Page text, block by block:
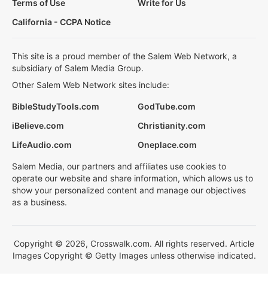
Terms of Use
Write for Us
California - CCPA Notice
This site is a proud member of the Salem Web Network, a
subsidiary of Salem Media Group.
Other Salem Web Network sites include:
BibleStudyTools.com
GodTube.com
iBelieve.com
Christianity.com
LifeAudio.com
Oneplace.com
Salem Media, our partners and affiliates use cookies to
operate our website and share information, which allows us to
show your personalized content and manage our objectives
as a business.
Copyright © 2026, Crosswalk.com. All rights reserved. Article
Images Copyright © Getty Images unless otherwise indicated.